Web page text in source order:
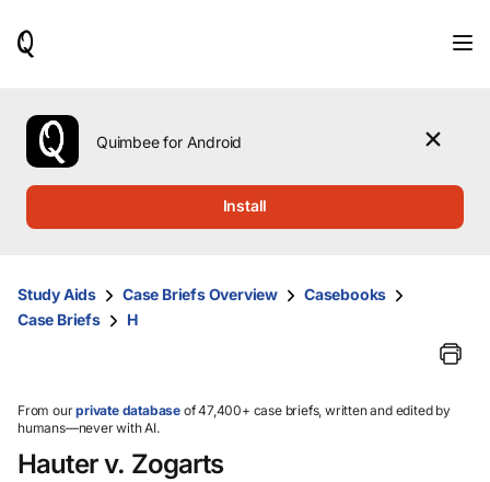
use
the
up
them
and
select.
Quimbee for Android
Install
Study Aids Case Briefs Overview
Casebooks
Case Briefs
H
From ourprivate database of 47,400+ case briefs, written and edited by
humans—never with AI.
Hauter v. Zogarts